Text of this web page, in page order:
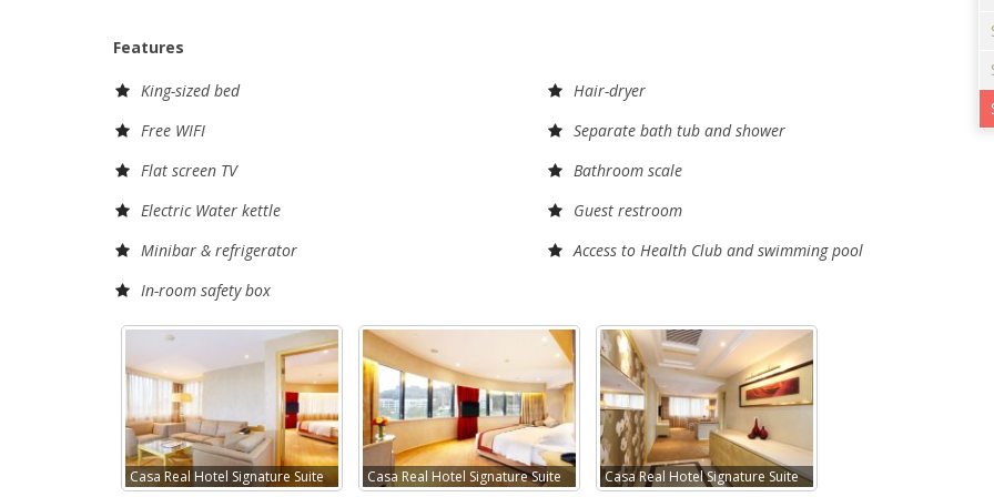
Features
King-sized bed
Free WIFI
Flat screen TV
Electric Water kettle
Minibar & refrigerator
In-room safety box
Hair-dryer
Separate bath tub and shower
Bathroom scale
Guest restroom
Access to Health Club and swimming pool
Casa Real Hotel Signature Suite Casa Real Hotel Signature Suite Casa Real Hotel Signature Suite